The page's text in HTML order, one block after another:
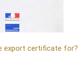
export certificate for?